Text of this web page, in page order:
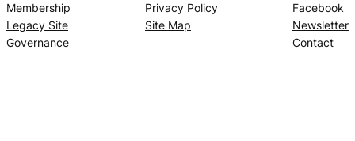
r
c
Membership
Legacy Site
Governance
Privacy Policy
Site Map
Facebook
Newsletter
Contact